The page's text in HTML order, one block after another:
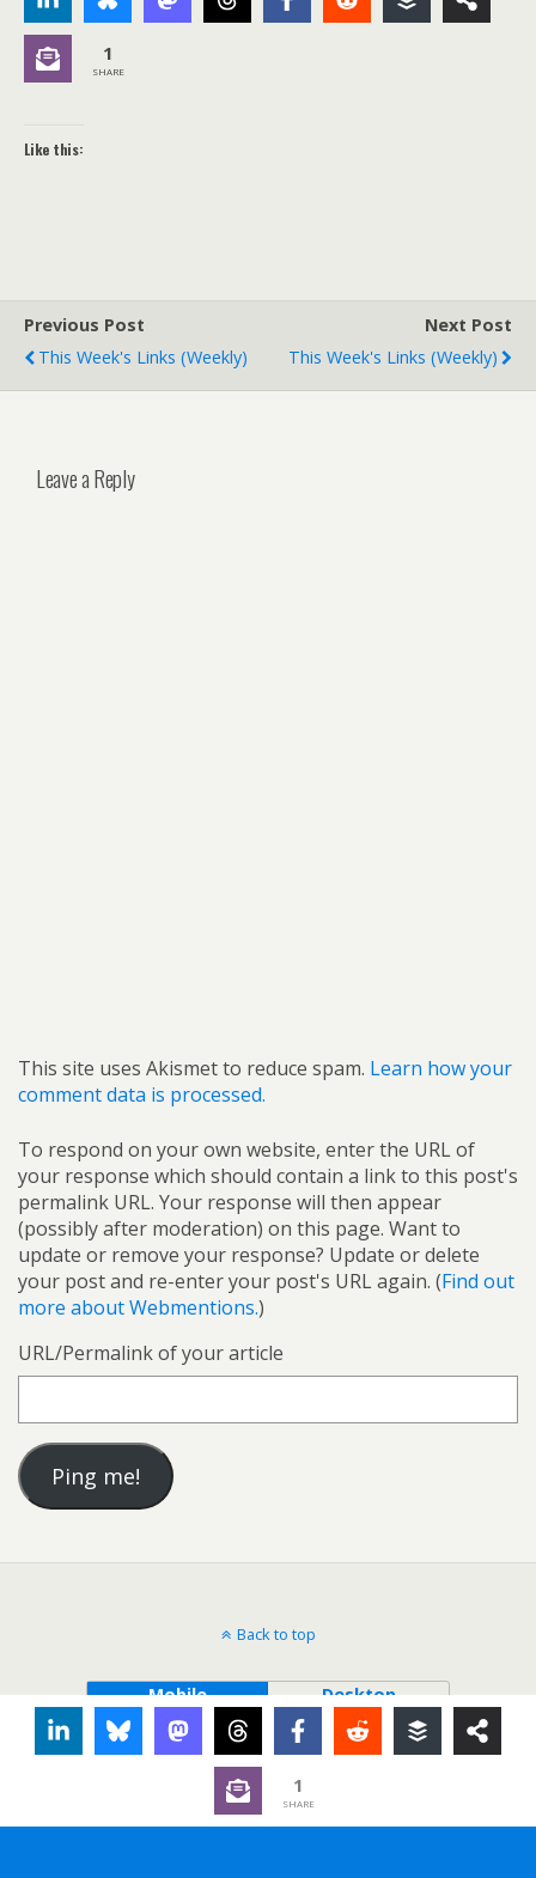
1
SHARE
Like this:
Previous Post
This Week's Links (weekly)
Next Post
This Week's Links (weekly)
Leave a Reply
This site uses Akismet to reduce spam. Learn how your
comment data is processed.
To respond on your own website, enter the URL of
your response which should contain a link to this post's
permalink URL. Your response will then appear
(possibly after moderation) on this page. Want to
update or remove your response? Update or delete
your post and re-enter your post's URL again. (Find out
more about Webmentions.)
URL/Permalink of your article
Back to top
Mobile Desktop
1
SHARE